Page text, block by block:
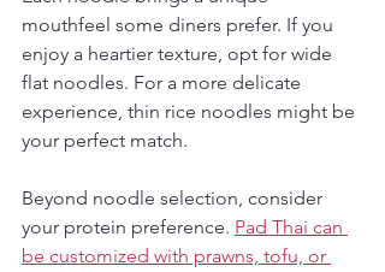
mouthfeel some diners prefer. If you
enjoy a heartier texture, opt for wide
flat noodles. For a more delicate
experience, thin rice noodles might be
your perfect match.
Beyond noodle selection, consider
your protein preference. Pad Thai can
be customized with prawns, tofu, or